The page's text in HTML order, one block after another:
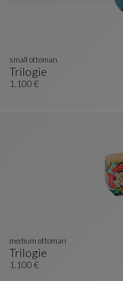
Trilogie
Small Ottoman
See Full Description
small ottoman
1.100 €
Trilogie
Medium Ottoman
See Full Description
medium ottoman
1.100 €